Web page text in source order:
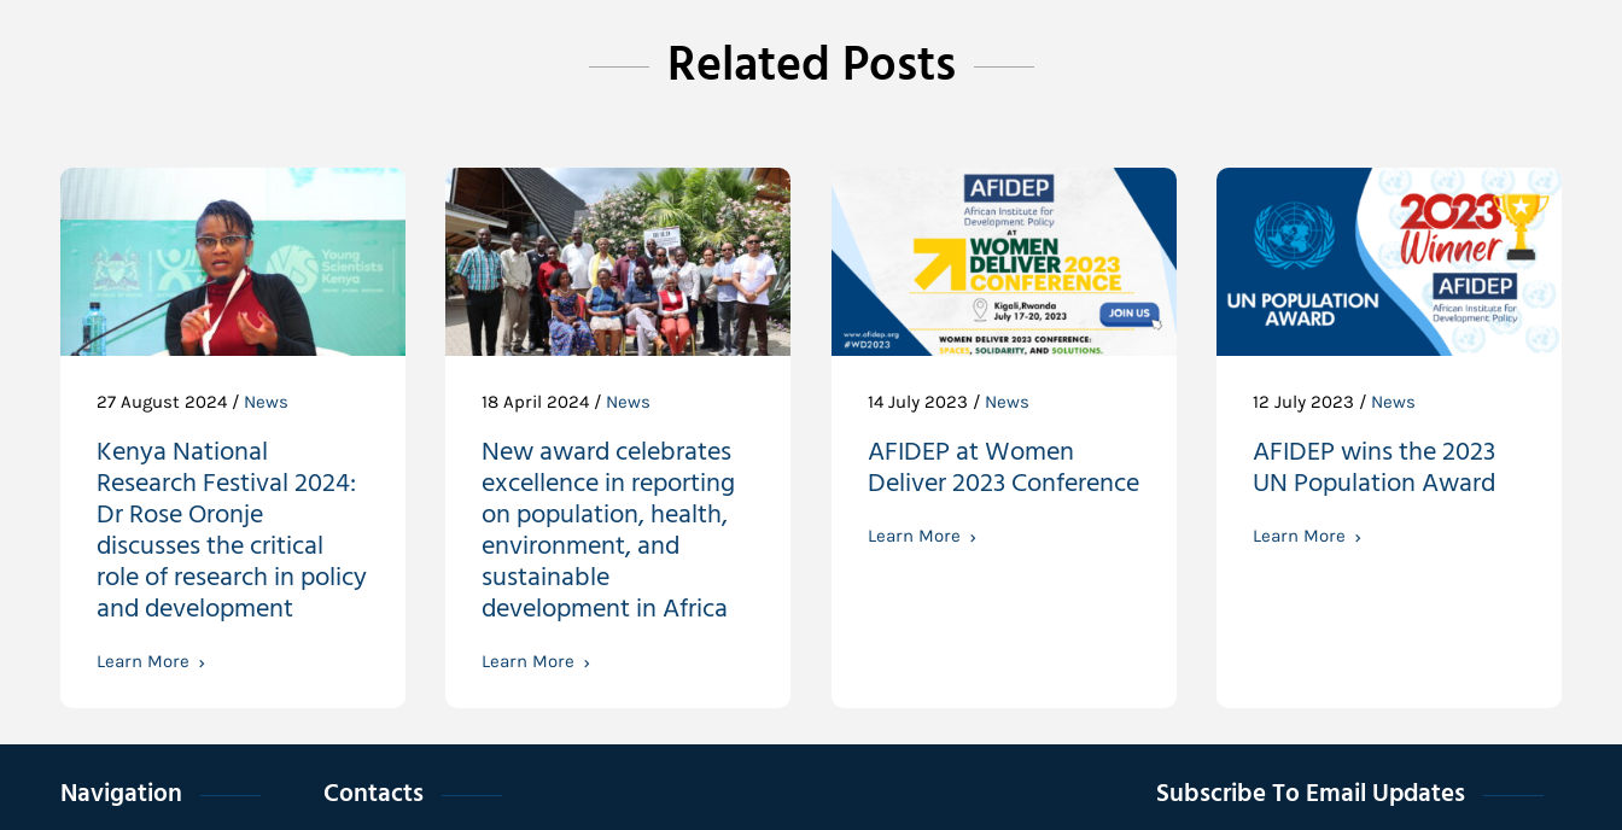
Related Posts
27 August 2024 / News
Kenya National
Research Festival 2024:
Dr Rose Oronje
discusses the critical
role of research in policy
and development
Learn More
18 April 2024 / News
New award celebrates
excellence in reporting
on population, health,
environment, and
sustainable
development in Africa
Learn More
14 July 2023 / News
AFIDEP at Women
Deliver 2023 Conference
Learn More
12 July 2023 / News
AFIDEP wins the 2023
UN Population Award
Learn More
Navigation Contacts Subscribe To Email Updates